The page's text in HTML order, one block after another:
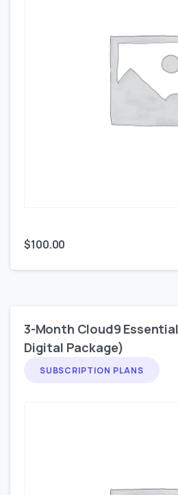
$100.00
3-Month Cloud9
Digital Package)
SUBSCRIPTION PLANS